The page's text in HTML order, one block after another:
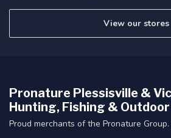
View our stores
Pronature Plessisville &
Hunting, Fishing &
Proud merchants of the Pronature Group.